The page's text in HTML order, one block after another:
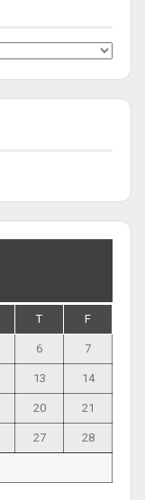
T F
6 7
13 14
20 21
27 28